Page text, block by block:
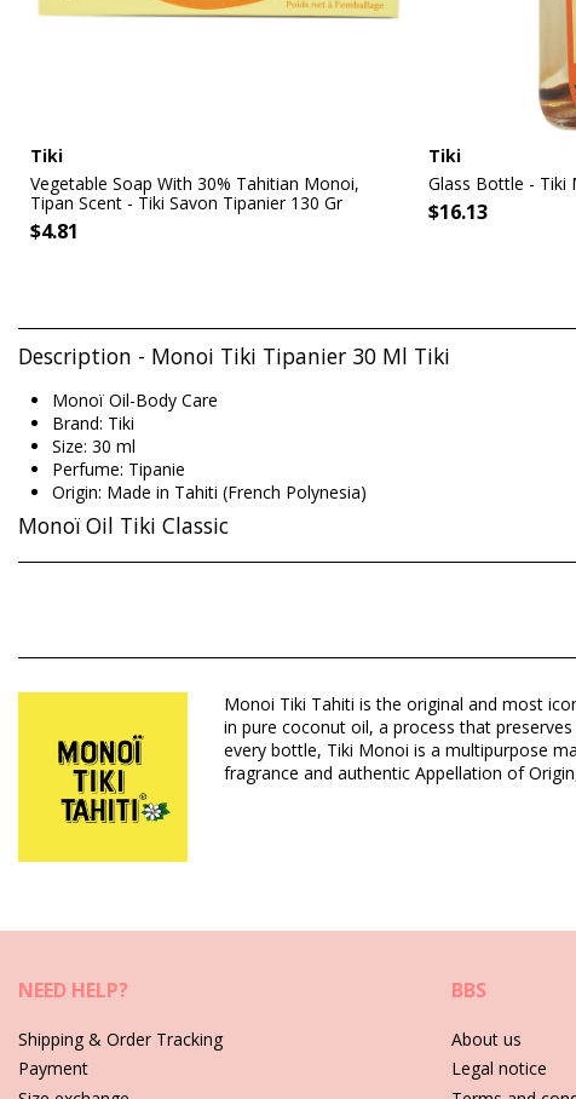
Tiki
Vegetable Soap With 30% Tahitian Monoi,
Tipan Scent - Tiki Savon Tipanier 130 Gr
$4.81
Tiki
Glass Bottle - Tiki
$16.13
Description - Monoi Tiki Tipanier 30 Ml Tiki
Monoï Oil-Body Care
Brand: Tiki
Size: 30 ml
Perfume: Tipanie
Origin: Made in Tahiti (French Polynesia)
Monoï Oil Tiki Classic
Department: Unisex, Monoï Oil
Package includes: 1 x Monoï Oil (Other accessories not included)
HS CODE (Customs number): 330499
SKU: 1974158350475000134
EAN: Unique size (3504750001562)
Supplier reference: 1MT30
Retouched photos
Care instructions for Tiki Monoi Tiki Tipanier 30 Ml
Monoi Tiki Tahiti is the original and most
in pure coconut oil, a process that
every bottle, Tiki Monoi is a multipurpose
fragrance and authentic Appellation of
NEED HELP?
Shipping & Order Tracking
Payment
BBS
About us
Legal notice